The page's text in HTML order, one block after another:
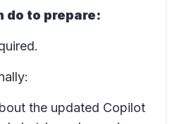
do to prepare:
the updated Copilot